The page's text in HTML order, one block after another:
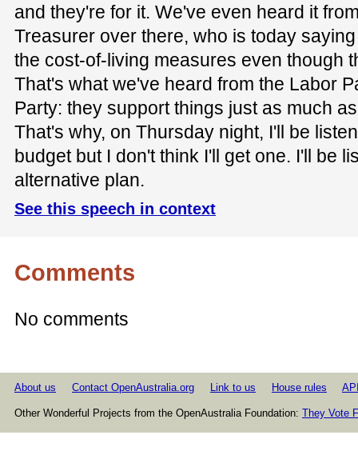
and they're for it. We've even heard it
Treasurer over there, who is today
the cost-of-living measures even though
That's what we've heard from the Labor
Party: they support things just as much
That's why, on Thursday night, I'll be
budget but I don't think I'll get one. I'll be
alternative plan.
See this speech in context
Comments
No comments
About us Contact OpenAustralia.org Link to us House rules
Other Wonderful Projects from the OpenAustralia Foundation: They Vote